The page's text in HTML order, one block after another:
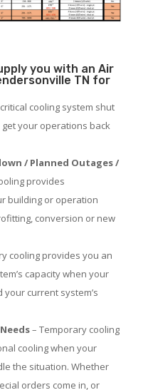
you with an Air
TN for
cooling system shut
your operations back
/ Planned Outages /
provides
building or operation
conversion or new
cooling provides you an
capacity when your
your current system’s
– Temporary cooling
cooling when your
the situation. Whether
orders come in, or